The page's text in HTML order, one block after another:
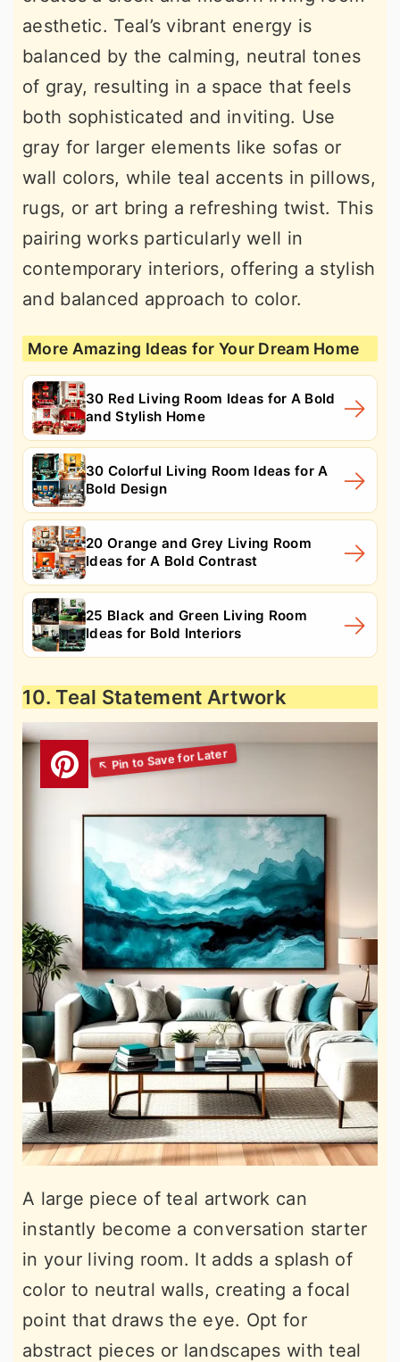
aesthetic. Teal’s vibrant energy is
balanced by the calming, neutral tones
of gray, resulting in a space that feels
both sophisticated and inviting. Use
gray for larger elements like sofas or
wall colors, while teal accents in pillows,
rugs, or art bring a refreshing twist. This
pairing works particularly well in
contemporary interiors, offering a stylish
and balanced approach to color.
More Amazing Ideas for Your Dream Home
30 Red Living Room Ideas for A Bold
and Stylish Home
30 Colorful Living Room Ideas for A
Bold Design
20 Orange and Grey Living Room
Ideas for A Bold Contrast
25 Black and Green Living Room
Ideas for Bold Interiors
10. Teal Statement Artwork
A large piece of teal artwork can
instantly become a conversation starter
in your living room. It adds a splash of
color to neutral walls, creating a focal
point that draws the eye. Opt for
abstract pieces or landscapes with teal